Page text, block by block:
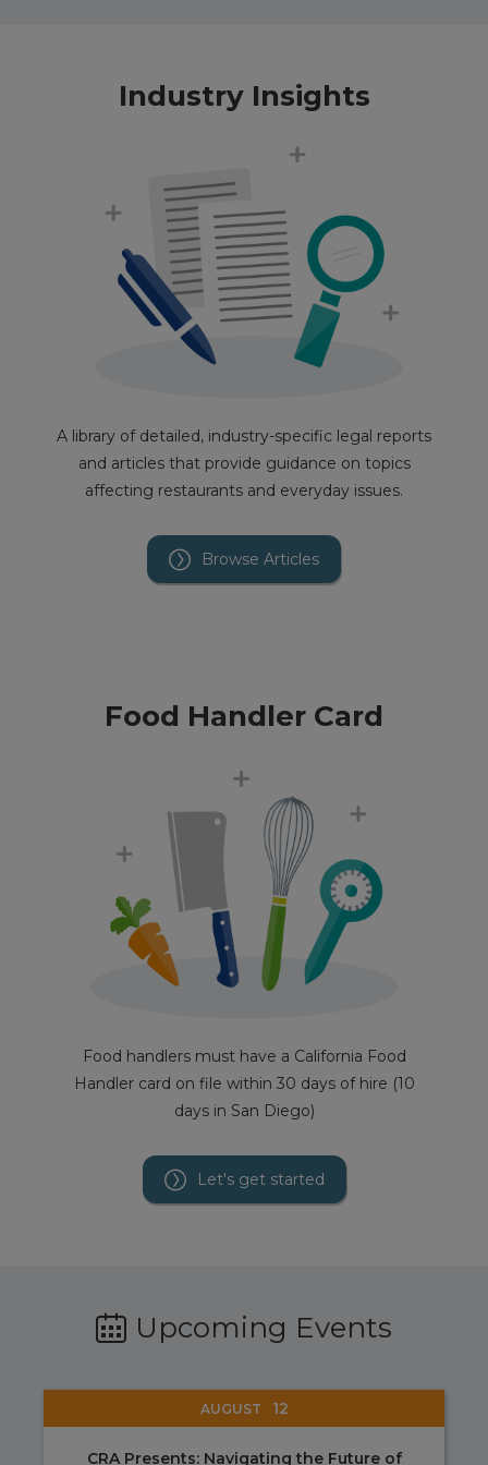
Industry Insights
A library of detailed, industry-specific legal reports
and articles that provide guidance on topics
affecting restaurants and everyday issues.
Browse Articles
Food Handler Card
Food handlers must have a California Food
Handler card on file within 30 days of hire (10
days in San Diego)
Let's get started
Upcoming Events
AUGUST 12
CRA Presents: Navigating the Future of